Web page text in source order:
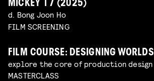
MICKEY 17 (2025)
d. Bong Joon Ho
FILM SCREENING
FILM COURSE: DESIGNING WORLDS
explore the core of production design
MASTERCLASS